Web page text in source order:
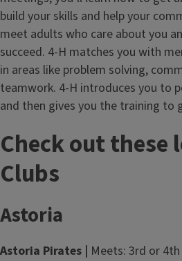
build your skills and help your
meet adults who care about you
succeed. 4-H matches you with
in areas like problem solving,
teamwork. 4-H introduces you to
and then gives you the training to
Check out these
Clubs
Astoria
Astoria Pirates | Meets: 3rd or